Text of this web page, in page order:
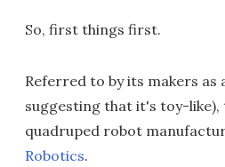
So, first things first.
Referred to by its makers as
suggesting that it's toy-like),
quadruped robot
Robotics.